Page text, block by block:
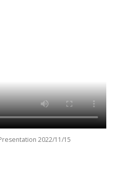
2022/11/15